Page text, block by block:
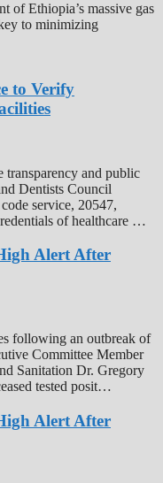
of Ethiopia’s massive gas
to minimizing
to Verify
transparency and public
Dentists Council
service, 20547,
of healthcare …
Alert After
following an outbreak of
Committee Member
Sanitation Dr. Gregory
tested posit…
Alert After